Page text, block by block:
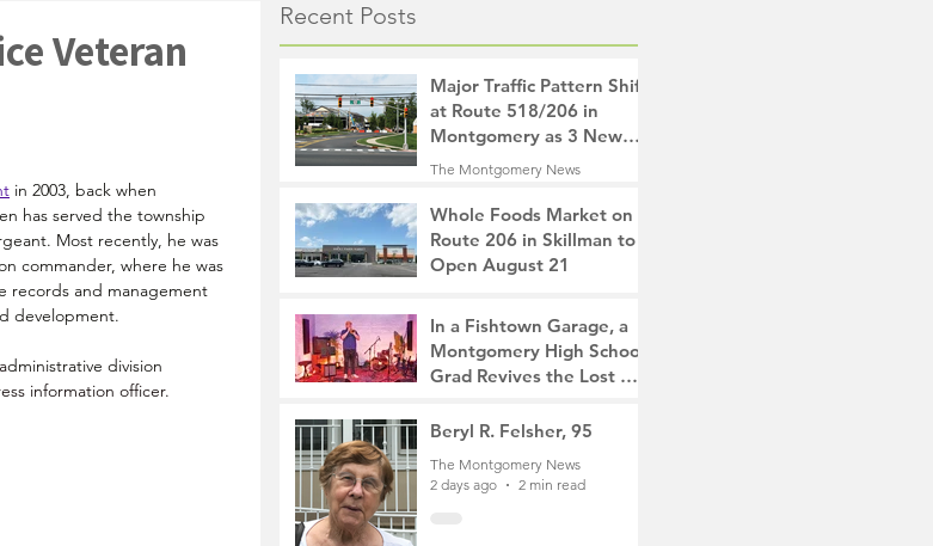
Recent Posts
Major Traffic Pattern Shift
at Route 518/206 in
Montgomery as 3 New
Roads Open This
Weekend
The Montgomery News
Whole Foods Market on
Route 206 in Skillman to
Open August 21
19 hours ago
2 min read
In a Fishtown Garage, a
Montgomery High School
Grad Revives the Lost Art
2 days ago
4 min read
Beryl R. Felsher, 95
The Montgomery News
2 days ago
2 min read
Veteran
in 2003, back when
has served the township
Most recently, he was
commander, where he was
records and management
development.
dministrative division
information officer.